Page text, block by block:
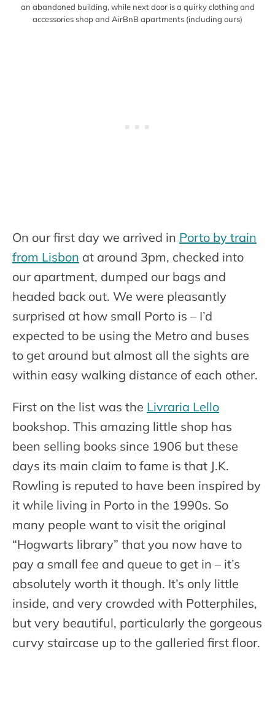
an abandoned building, while next door is a quirky clothing and
accessories shop and AirBnB apartments (including ours)
On our first day we arrived in Porto by train
from Lisbon at around 3pm, checked into
our apartment, dumped our bags and
headed back out. We were pleasantly
surprised at how small Porto is – I’d
expected to be using the Metro and buses
to get around but almost all the sights are
within easy walking distance of each other.
First on the list was the Livraria Lello
bookshop. This amazing little shop has
been selling books since 1906 but these
days its main claim to fame is that J.K.
Rowling is reputed to have been inspired by
it while living in Porto in the 1990s. So
many people want to visit the original
“Hogwarts library” that you now have to
pay a small fee and queue to get in – it’s
absolutely worth it though. It’s only little
inside, and very crowded with Potterphiles,
but very beautiful, particularly the gorgeous
curvy staircase up to the galleried first floor.